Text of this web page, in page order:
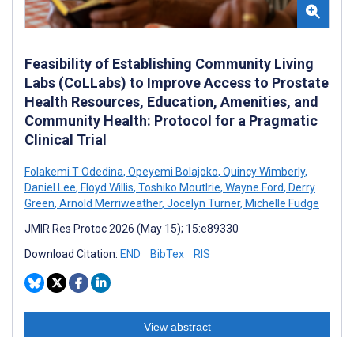
Feasibility of Establishing Community Living
Labs (CoLLabs) to Improve Access to Prostate
Health Resources, Education, Amenities, and
Community Health: Protocol for a Pragmatic
Clinical Trial
Folakemi T Odedina, Opeyemi Bolajoko, Quincy Wimberly,
Daniel Lee, Floyd Willis, Toshiko Moutlrie, Wayne Ford, Derry
Green, Arnold Merriweather, Jocelyn Turner, Michelle Fudge
JMIR Res Protoc 2026 (May 15); 15:e89330
Download Citation: END BibTex RIS
View abstract